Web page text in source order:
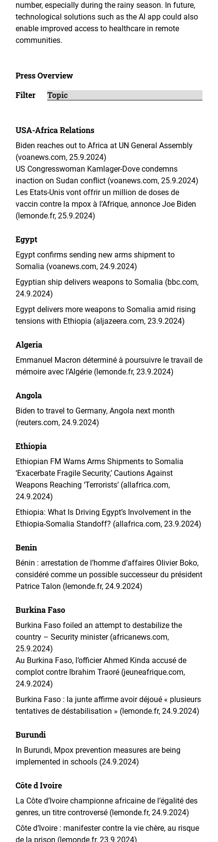
number, especially during the rainy season. In future,
technological solutions such as the AI app could also
enable improved access to healthcare in remote
communities.
Press Overview
Filter
USA-Africa Relations
Biden reaches out to Africa at UN General Assembly
(voanews.com, 25.9.2024)
US Congresswoman Kamlager-Dove condemns
inaction on Sudan conflict (voanews.com, 25.9.2024)
Les Etats-Unis vont offrir un million de doses de
vaccin contre la mpox à l’Afrique, annonce Joe Biden
(lemonde.fr, 25.9.2024)
Egypt
Egypt confirms sending new arms shipment to
Somalia (voanews.com, 24.9.2024)
Egyptian ship delivers weapons to Somalia (bbc.com,
24.9.2024)
Egypt delivers more weapons to Somalia amid rising
tensions with Ethiopia (aljazeera.com, 23.9.2024)
Algeria
Emmanuel Macron déterminé à poursuivre le travail de
mémoire avec l’Algérie (lemonde.fr, 23.9.2024)
Angola
Biden to travel to Germany, Angola next month
(reuters.com, 24.9.2024)
Ethiopia
Ethiopian FM Warns Arms Shipments to Somalia
‘Exacerbate Fragile Security,’ Cautions Against
Weapons Reaching ‘Terrorists’ (allafrica.com,
24.9.2024)
Ethiopia: What Is Driving Egypt’s Involvement in the
Ethiopia-Somalia Standoff? (allafrica.com, 23.9.2024)
Benin
Bénin : arrestation de l’homme d’affaires Olivier Boko,
considéré comme un possible successeur du président
Patrice Talon (lemonde.fr, 24.9.2024)
Burkina Faso
Burkina Faso foiled an attempt to destabilize the
country – Security minister (africanews.com,
25.9.2024)
Au Burkina Faso, l’officier Ahmed Kinda accusé de
complot contre Ibrahim Traoré (jeuneafrique.com,
24.9.2024)
Burkina Faso : la junte affirme avoir déjoué « plusieurs
tentatives de déstabilisation » (lemonde.fr, 24.9.2024)
Burundi
In Burundi, Mpox prevention measures are being
implemented in schools (24.9.2024)
Côte d Ivoire
La Côte d’Ivoire championne africaine de l’égalité des
genres, un titre controversé (lemonde.fr, 24.9.2024)
Côte d’Ivoire : manifester contre la vie chère, au risque
de la prison (lemonde.fr, 23.9.2024)